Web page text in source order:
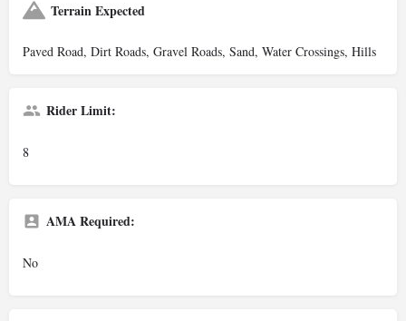
Terrain Expected
Paved Road, Dirt Roads, Gravel Roads, Sand, Water Crossings, Hills
Rider Limit:
8
AMA Required:
No